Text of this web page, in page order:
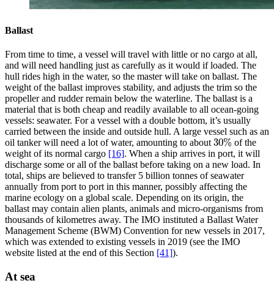
Ballast
From time to time, a vessel will travel with little or no cargo at all,
and will need handling just as carefully as it would if loaded. The
hull rides high in the water, so the master will take on ballast. The
weight of the ballast improves stability, and adjusts the trim so the
propeller and rudder remain below the waterline. The ballast is a
material that is both cheap and readily available to all ocean-going
vessels: seawater. For a vessel with a double bottom, it’s usually
carried between the inside and outside hull. A large vessel such as an
oil tanker will need a lot of water, amounting to about 30%
30% of the
weight of its normal cargo [16]. When a ship arrives in port, it will
discharge some or all of the ballast before taking on a new load. In
total, ships are believed to transfer 5 billion tonnes of seawater
annually from port to port in this manner, possibly affecting the
marine ecology on a global scale. Depending on its origin, the
ballast may contain alien plants, animals and micro-organisms from
thousands of kilometres away. The IMO instituted a Ballast Water
Management Scheme (BWM) Convention for new vessels in 2017,
which was extended to existing vessels in 2019 (see the IMO
website listed at the end of this Section [41]).
At sea